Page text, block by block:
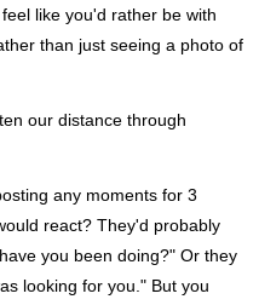
like you'd rather be with
than just seeing a photo of
our distance through
any moments for 3
react? They'd probably
you been doing?" Or they
looking for you." But you